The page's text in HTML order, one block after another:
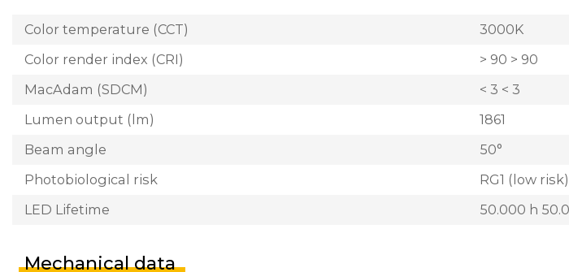
Color temperature (CCT)
3000K
Color render index (CRI)
> 90 > 90
MacAdam (SDCM)
< 3 < 3
Lumen output (lm)
1861
Beam angle
50°
Photobiological risk
RG1 (low
LED Lifetime
50.000 h
Mechanical data